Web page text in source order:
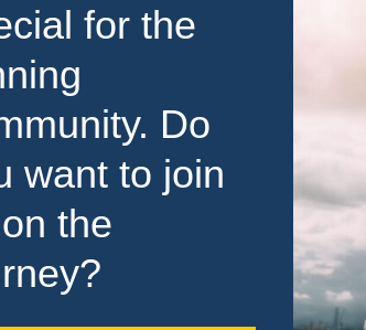
for the
Do
want to join
the